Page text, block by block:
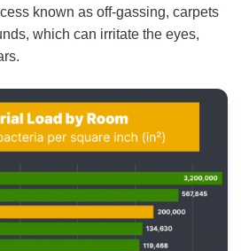
known as off-gassing, carpets
which can irritate the eyes,